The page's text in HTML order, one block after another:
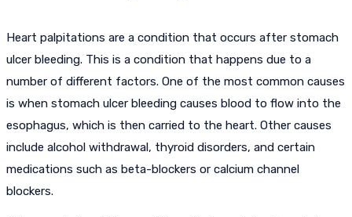
Heart palpitations are a condition that occurs after stomach
ulcer bleeding. This is a condition that happens due to a
number of different factors. One of the most common causes
is when stomach ulcer bleeding causes blood to flow into the
esophagus, which is then carried to the heart. Other causes
include alcohol withdrawal, thyroid disorders, and certain
medications such as beta-blockers or calcium channel
blockers.